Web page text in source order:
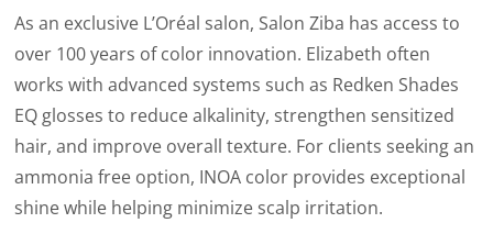
As an exclusive L’Oréal salon, Salon Ziba has access to
over 100 years of color innovation. Elizabeth often
works with advanced systems such as Redken Shades
EQ glosses to reduce alkalinity, strengthen sensitized
hair, and improve overall texture. For clients seeking an
ammonia free option, INOA color provides exceptional
shine while helping minimize scalp irritation.